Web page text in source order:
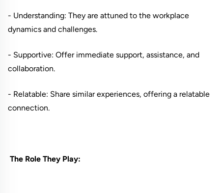
- Understanding: They are attuned to the workplace
dynamics and challenges.
- Supportive: Offer immediate support, assistance, and
collaboration.
- Relatable: Share similar experiences, offering a relatable
connection.
The Role They Play: